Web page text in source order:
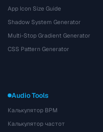
App Icon Size Guide
Shadow System Generator
Multi-Stop Gradient Generator
CSS Pattern Generator
Audio Tools
Калькулятор BPM
Калькулятор частот